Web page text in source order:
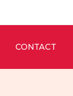
CONTACT